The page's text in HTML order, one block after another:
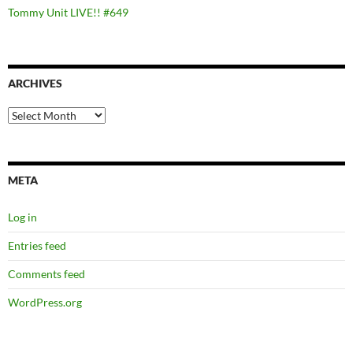
Tommy Unit LIVE!! #649
ARCHIVES
Archives
META
Log in
Entries feed
Comments feed
WordPress.org